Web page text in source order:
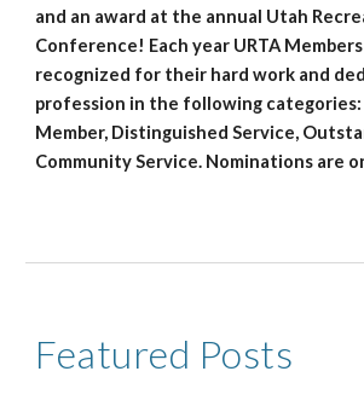
and an award at the annual Utah
Conference! Each year URTA
recognized for their hard work and
profession in the following
Member, Distinguished Service,
Community Service. Nominations are
Featured Posts